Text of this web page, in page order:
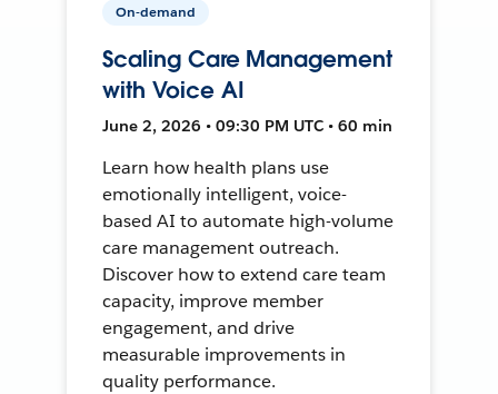
On-demand
Scaling Care Management
with Voice AI
June 2, 2026 • 09:30 PM UTC • 60 min
Learn how health plans use
emotionally intelligent, voice-
based AI to automate high-volume
care management outreach.
Discover how to extend care team
capacity, improve member
engagement, and drive
measurable improvements in
quality performance.